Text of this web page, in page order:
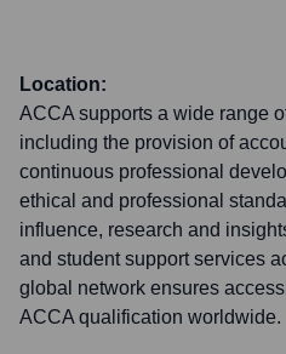
Location:
ACCA supports a wide range
including the provision of
continuous professional
ethical and professional
influence, research and
and student support services
global network ensures
ACCA qualification worldwide.